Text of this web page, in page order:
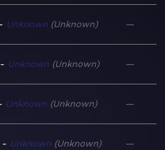
Unknown Unknown —
Unknown Unknown —
Unknown Unknown —
Unknown Unknown —